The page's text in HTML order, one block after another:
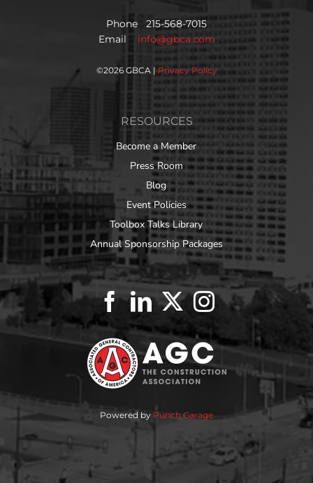
Phone 215-568-7015
Email info@gbca.com
©2026 GBCA | Privacy Policy
RESOURCES
Become a Member
Press Room
Blog
Event Policies
Toolbox Talks Library
Annual Sponsorship Packages
Powered by Punch Garage